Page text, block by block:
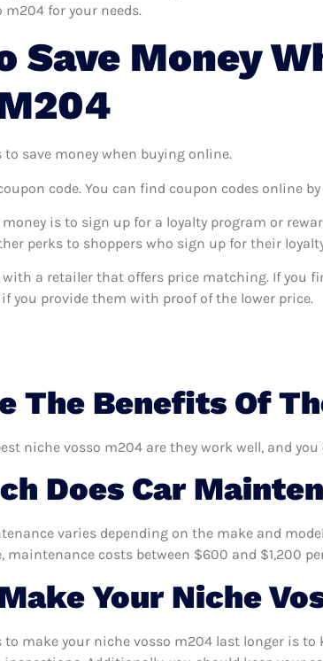
for your needs.
Save Money
to save money when buying online.
code. You can find coupon codes online
is to sign up for a loyalty program or
perks to shoppers who sign up for their
a retailer that offers price matching. If you
you provide them with proof of the lower price.
The Benefits Of
niche vosso m204 are they work well, and
Does Car
varies depending on the make and
maintenance costs between $600 and $1,200
Your Niche
to make your niche vosso m204 last longer is